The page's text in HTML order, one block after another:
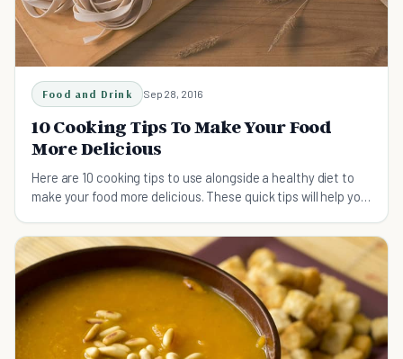
Food and Drink Sep 28, 2016
10 Cooking Tips To Make Your Food
More Delicious
Here are 10 cooking tips to use alongside a healthy diet to
make your food more delicious. These quick tips will help you